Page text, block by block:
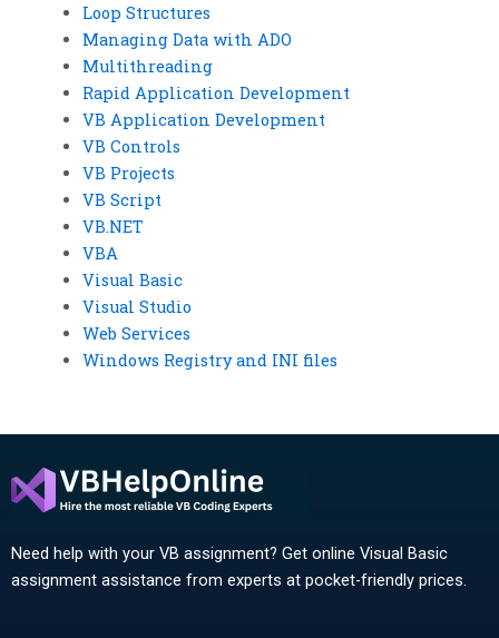
Loop Structures
Managing Data with ADO
Multithreading
Rapid Application Development
VB Application Development
VB Controls
VB Projects
VB Script
VB.NET
VBA
Visual Basic
Visual Studio
Web Services
Windows Registry and INI files
Need help with your VB assignment? Get online Visual Basic
assignment assistance from experts at pocket-friendly prices.